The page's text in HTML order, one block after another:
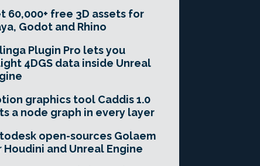
60,000+ free 3D assets for
Godot and Rhino
Plugin Pro lets you
4DGS data inside Unreal
graphics tool Caddis 1.0
a node graph in every layer
open-sources Golaem
Houdini and Unreal Engine